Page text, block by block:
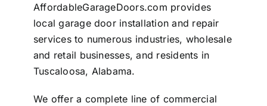
AffordableGarageDoors.com provides
local garage door installation and repair
services to numerous industries, wholesale
and retail businesses, and residents in
Tuscaloosa, Alabama.
We offer a complete line of commercial